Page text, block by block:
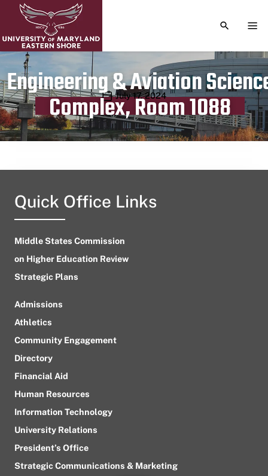
TOGGLE
Engineering & Aviation
Complex, Room 1088
Publication date
July 17, 2024
Quick Office Links
Middle States Commission
on Higher Education Review
Strategic Plans
Admissions
Athletics
Community Engagement
Directory
Financial Aid
Human Resources
Information Technology
University Relations
President’s Office
Strategic Communications & Marketing